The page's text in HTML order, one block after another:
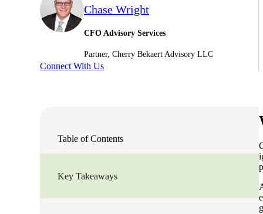
Sage Intacct Construction
Sage X3
Chase Wright
CFO Advisory Services
Partner, Cherry Bekaert Advisory LLC
Connect With Us
Table of Contents
Key Takeaways